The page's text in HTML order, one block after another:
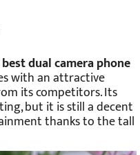
best dual camera phone
with an attractive
its competitors. Its
but it is still a decent
thanks to the tall